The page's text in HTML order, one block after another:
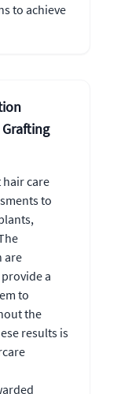
to achieve
hair care
to
are
a
to
the
results is